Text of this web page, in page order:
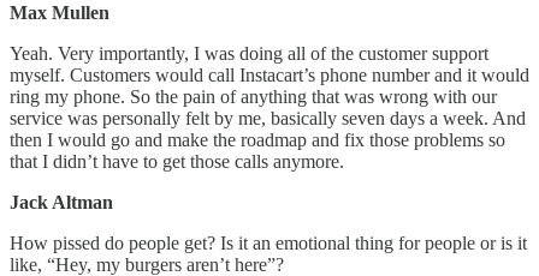
Max Mullen
Yeah. Very importantly, I was doing all of the customer support
myself. Customers would call Instacart’s phone number and it would
ring my phone. So the pain of anything that was wrong with our
service was personally felt by me, basically seven days a week. And
then I would go and make the roadmap and fix those problems so
that I didn’t have to get those calls anymore.
Jack Altman
How pissed do people get? Is it an emotional thing for people or is it
like, “Hey, my burgers aren’t here”?